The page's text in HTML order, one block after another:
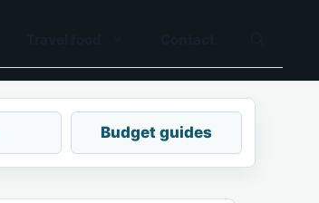
Budget guides